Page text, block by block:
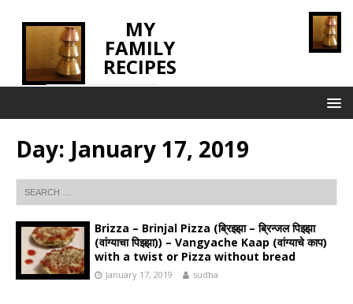
MY
FAMILY
RECIPES
Day: January 17, 2019
Brizza – Brinjal Pizza (ब्रिझ्झा – ब्रिन्जल पिझ्झा
(वांग्याचा पिझ्झा)) – Vangyache Kaap (वांग्याचे काप)
with a twist or Pizza without bread
January 17, 2019 sudha